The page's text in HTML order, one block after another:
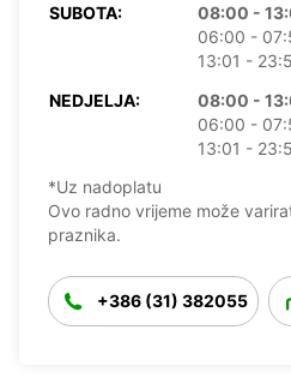
SUBOTA:
08:00 -
06:00 -
13:01 -
NEDJELJA:
08:00 -
06:00 -
13:01 -
*Uz nadoplatu
Ovo radno vrijeme može
praznika.
+386 (31) 382055